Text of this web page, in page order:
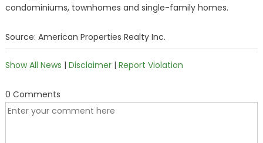
condominiums, townhomes and single-family homes.
Source: American Properties Realty Inc.
Show All News | Disclaimer| Report Violation
0 Comments